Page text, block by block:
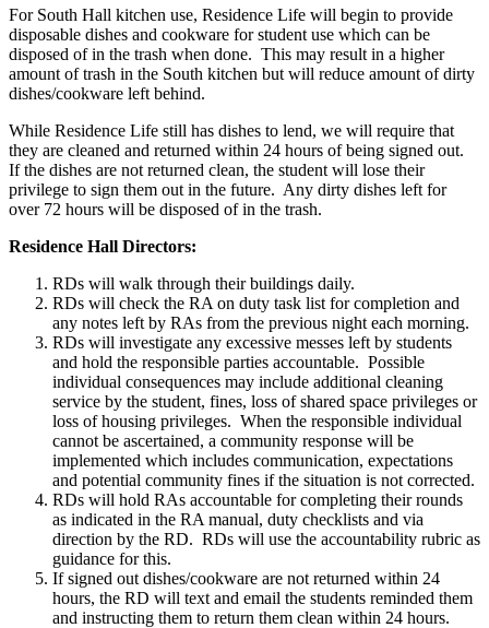
For South Hall kitchen use, Residence Life will begin to provide
disposable dishes and cookware for student use which can be
disposed of in the trash when done. This may result in a higher
amount of trash in the South kitchen but will reduce amount of dirty
dishes/cookware left behind.
While Residence Life still has dishes to lend, we will require that
they are cleaned and returned within 24 hours of being signed out.
If the dishes are not returned clean, the student will lose their
privilege to sign them out in the future. Any dirty dishes left for
over 72 hours will be disposed of in the trash.
Residence Hall Directors:
RDs will walk through their buildings daily.
RDs will check the RA on duty task list for completion and
any notes left by RAs from the previous night each morning.
RDs will investigate any excessive messes left by students
and hold the responsible parties accountable. Possible
individual consequences may include additional cleaning
service by the student, fines, loss of shared space privileges or
loss of housing privileges. When the responsible individual
cannot be ascertained, a community response will be
implemented which includes communication, expectations
and potential community fines if the situation is not corrected.
RDs will hold RAs accountable for completing their rounds
as indicated in the RA manual, duty checklists and via
direction by the RD. RDs will use the accountability rubric as
guidance for this.
If signed out dishes/cookware are not returned within 24
hours, the RD will text and email the students reminded them
and instructing them to return them clean within 24 hours.